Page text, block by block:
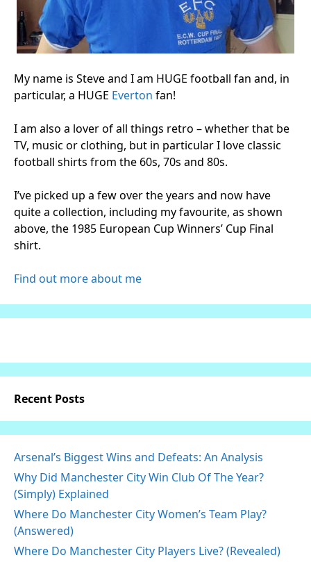
My name is Steve and I am HUGE football fan and, in
particular, a HUGE Everton fan!
I am also a lover of all things retro – whether that be
TV, music or clothing, but in particular I love classic
football shirts from the 60s, 70s and 80s.
I’ve picked up a few over the years and now have
quite a collection, including my favourite, as shown
above, the 1985 European Cup Winners’ Cup Final
shirt.
Find out more about me
Recent Posts
Arsenal’s Biggest Wins and Defeats: An Analysis
Why Did Manchester City Win Club Of The Year?
(Simply) Explained
Where Do Manchester City Women’s Team Play?
(Answered)
Where Do Manchester City Players Live? (Revealed)